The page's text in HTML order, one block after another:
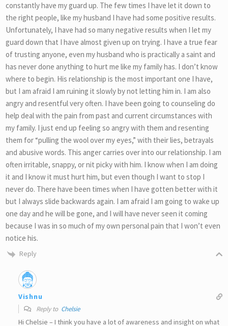
constantly have my guard up. The few times I have let it down to
the right people, like my husband I have had some positive results.
Unfortunately, I have had so many negative results when I let my
guard down that I have almost given up on trying. I have a true fear
of trusting anyone, even my husband who is practically a saint and
has never done anything to hurt me like my family has. I don’t know
where to begin. His relationship is the most important one I have,
but I am afraid I am ruining it slowly by not letting him in. I am also
angry and resentful very often. I have been going to counseling do
help deal with the pain from past and current circumstances with
my family. I just end up feeling so angry with them and resenting
them for “pulling the wool over my eyes,” with their lies, betrayals
and abusive words. This anger carries over into our relationship. I am
often irritable, snappy, or nit picky with him. I know when I am doing
it and I know it must hurt him, but even though I want to stop I
never do. There have been times when I have gotten better with it
but I always slide backwards again. I am afraid I am going to wake up
one day and he will be gone, and I will have never seen it coming
because I was in so much of my own personal pain that I won’t even
notice his.
Reply
Vishnu
Reply to Chelsie
Hi Chelsie – I think you have a lot of awareness and insight on what